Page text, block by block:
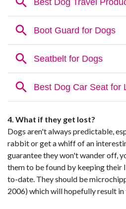
4. What if they get lost?
Dogs aren't always predictable,
rabbit or get a whiff of an
guarantee they won't wander off,
them to be found by keeping their
to-date. They should be
2006) which will hopefully result in